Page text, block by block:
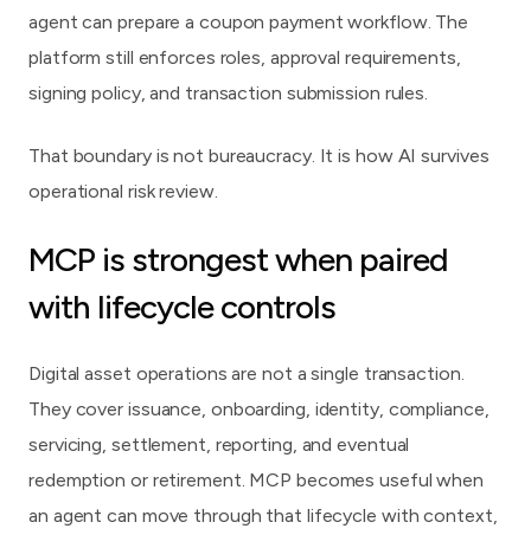
agent can prepare a coupon payment workflow. The
platform still enforces roles, approval requirements,
signing policy, and transaction submission rules.
That boundary is not bureaucracy. It is how AI survives
operational risk review.
MCP is strongest when paired
with lifecycle controls
Digital asset operations are not a single transaction.
They cover issuance, onboarding, identity, compliance,
servicing, settlement, reporting, and eventual
redemption or retirement. MCP becomes useful when
an agent can move through that lifecycle with context,